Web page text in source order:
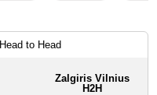
to Head
Zalgiris Vilnius
H2H